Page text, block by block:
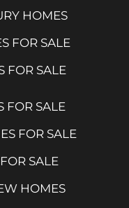
HOMES
FOR SALE
FOR SALE
FOR SALE
FOR SALE
SALE
HOMES